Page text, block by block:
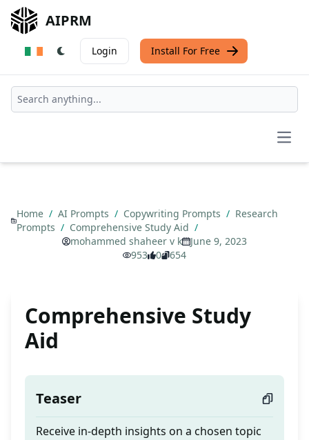
AIPRM
Login Install For Free
Home / AI Prompts / Copywriting Prompts / Research
Prompts / Comprehensive Study Aid /
mohammed shaheer v k
June 9, 2023
953
0 654
Comprehensive Study
Aid
Teaser
Receive in-depth insights on a chosen topic